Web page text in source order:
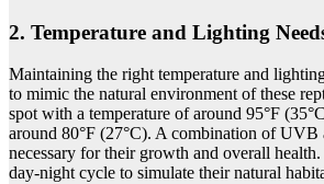
2. Temperature and Lighting
Maintaining the right temperature and
to mimic the natural environment of these
spot with a temperature of around 95°F
around 80°F (27°C). A combination of
necessary for their growth and overall health.
day-night cycle to simulate their natural